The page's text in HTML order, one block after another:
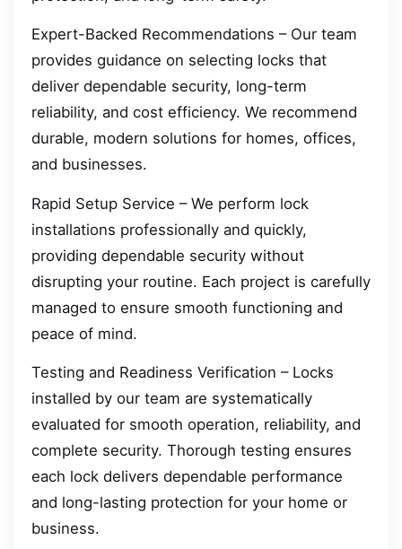
Expert-Backed Recommendations – Our team
provides guidance on selecting locks that
deliver dependable security, long-term
reliability, and cost efficiency. We recommend
durable, modern solutions for homes, offices,
and businesses.
Rapid Setup Service – We perform lock
installations professionally and quickly,
providing dependable security without
disrupting your routine. Each project is carefully
managed to ensure smooth functioning and
peace of mind.
Testing and Readiness Verification – Locks
installed by our team are systematically
evaluated for smooth operation, reliability, and
complete security. Thorough testing ensures
each lock delivers dependable performance
and long-lasting protection for your home or
business.